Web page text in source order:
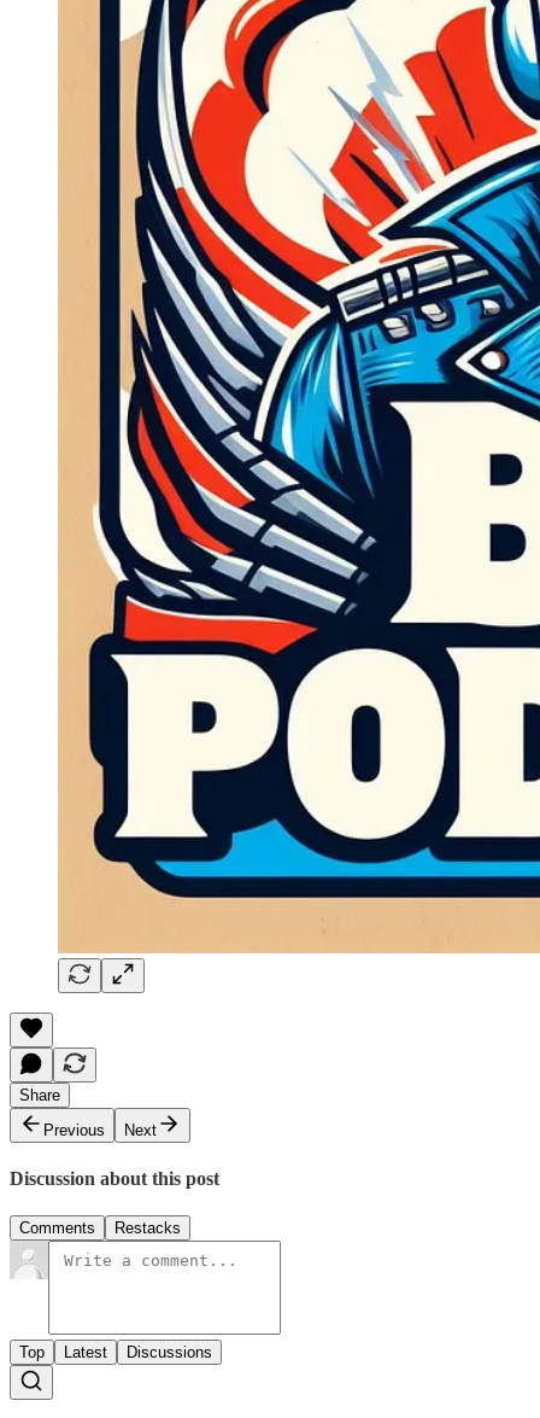
Share
Previous
Next
Discussion about this post
Comments Restacks
Top Latest Discussions